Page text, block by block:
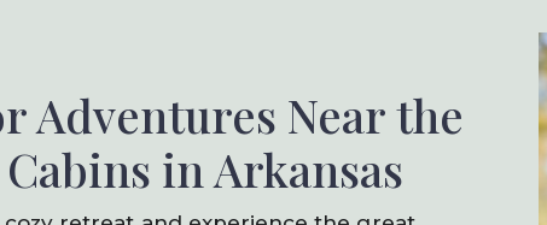
Adventures Near the
in Arkansas